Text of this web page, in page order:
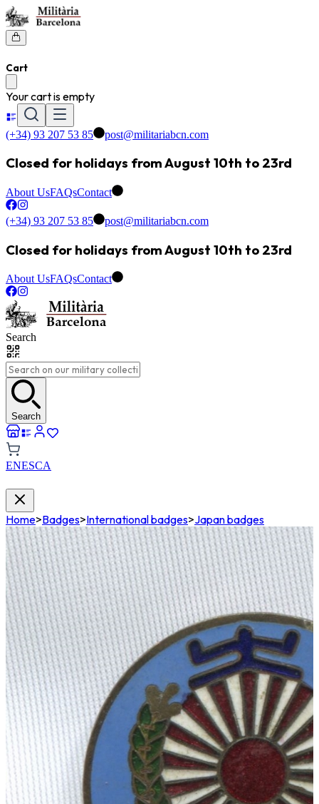
Cart
Your cart is empty
(+34) 93 207 53 85 post@militariabcn.com
Closed for holidays from August 10th to 23rd
About UsFAQsContact
(+34) 93 207 53 85 post@militariabcn.com
Closed for holidays from August 10th to 23rd
About UsFAQsContact
Search
Search
ENESCA
Home>Badges>International badges>Japan badges